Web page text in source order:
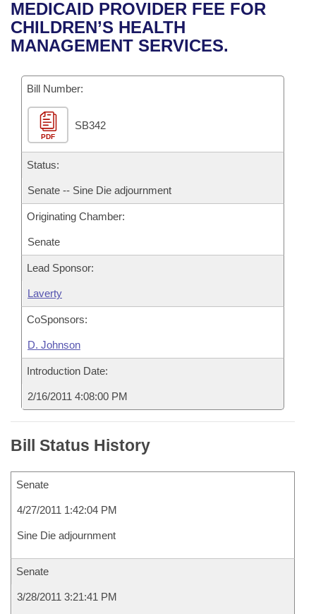
Bills in House Committees
Bills in Senate Committees
Bills in Joint Committees
Meetings Of The Whole/Business Meetings
Recent Activities
Recently Filed
Personalized Bill Tracking
Bills Returned from Committee
Bill Conflicts Report
House
Senate
House Budget
Senate Budget
Uncodified Historic Legislation
Search Center
MEDICAID PROVIDER FEE FOR
CHILDREN’S HEALTH
MANAGEMENT SERVICES.
Bill Number:
PDF
SB342
Status:
Senate -- Sine Die adjournment
Originating Chamber:
Senate
Lead Sponsor:
Laverty
CoSponsors:
D. Johnson
Introduction Date:
2/16/2011 4:08:00 PM
Bill Status History
Senate
4/27/2011 1:42:04 PM
Sine Die adjournment
Senate
3/28/2011 3:21:41 PM